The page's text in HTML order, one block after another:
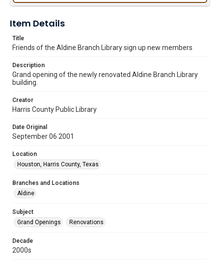
Item Details
Title
Friends of the Aldine Branch Library sign up new members
Description
Grand opening of the newly renovated Aldine Branch Library
building.
Creator
Harris County Public Library
Date Original
September 06 2001
Location
Houston, Harris County, Texas
Branches and Locations
Aldine
Subject
Grand Openings
Renovations
Decade
2000s